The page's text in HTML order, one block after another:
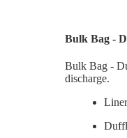
and
and Janitorial
Bulk Bag -
Bulk Bag -
discharge.